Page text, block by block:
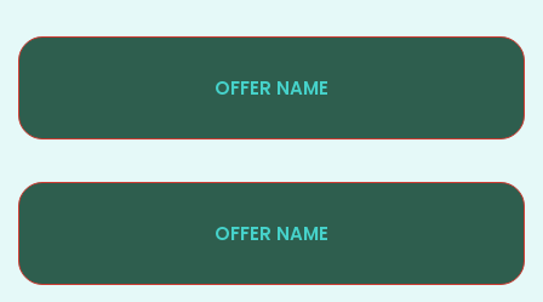
OFFER NAME
OFFER NAME